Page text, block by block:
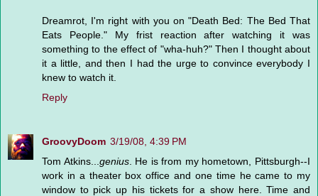
Dreamrot, I'm right with you on "Death Bed: The Bed That
Eats People." My frist reaction after watching it was
something to the effect of "wha-huh?" Then I thought about
it a little, and then I had the urge to convince everybody I
knew to watch it.
Reply
GroovyDoom 3/19/08, 4:39 PM
Tom Atkins... genius. He is from my hometown, Pittsburgh--I
work in a theater box office and one time he came to my
window to pick up his tickets for a show here. Time and